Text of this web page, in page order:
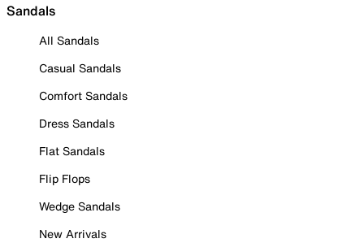
Sandals
All Sandals
Casual Sandals
Comfort Sandals
Dress Sandals
Flat Sandals
Flip Flops
Wedge Sandals
New Arrivals